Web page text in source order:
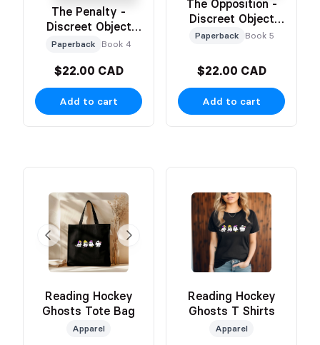
The Penalty -
Discreet Object
Based Cover
Paperback Book 4
$22.00 CAD
Add to cart
The Opposition -
Discreet Object
Based Cover
Paperback Book 5
$22.00 CAD
Add to cart
Reading Hockey
Ghosts Tote Bag
Apparel
Reading Hockey
Ghosts T Shirts
Apparel